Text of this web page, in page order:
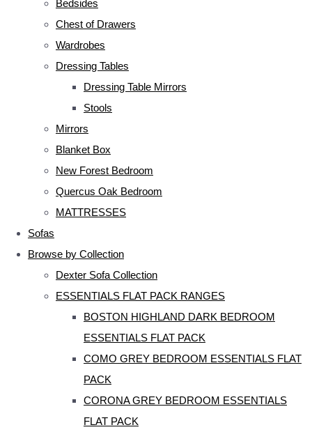
Bedsides
Chest of Drawers
Wardrobes
Dressing Tables
Dressing Table Mirrors
Stools
Mirrors
Blanket Box
New Forest Bedroom
Quercus Oak Bedroom
MATTRESSES
Sofas
Browse by Collection
Dexter Sofa Collection
ESSENTIALS FLAT PACK RANGES
BOSTON HIGHLAND DARK BEDROOM
ESSENTIALS FLAT PACK
COMO GREY BEDROOM ESSENTIALS FLAT
PACK
CORONA GREY BEDROOM ESSENTIALS
FLAT PACK